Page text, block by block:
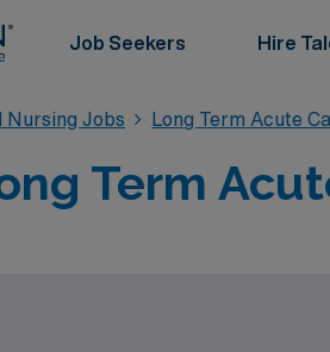
Job Seekers Hire
Nursing Jobs Long Term Acute
Term